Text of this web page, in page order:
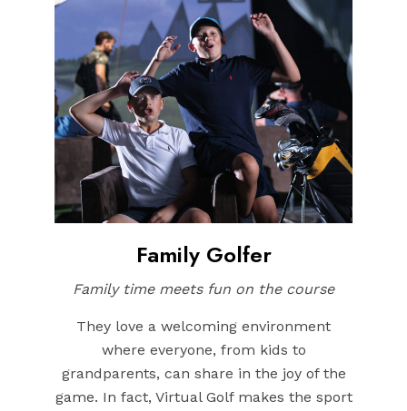
Family Golfer
Family time meets fun on the course
They love a welcoming environment
where everyone, from kids to
grandparents, can share in the joy of the
game. In fact, Virtual Golf makes the sport